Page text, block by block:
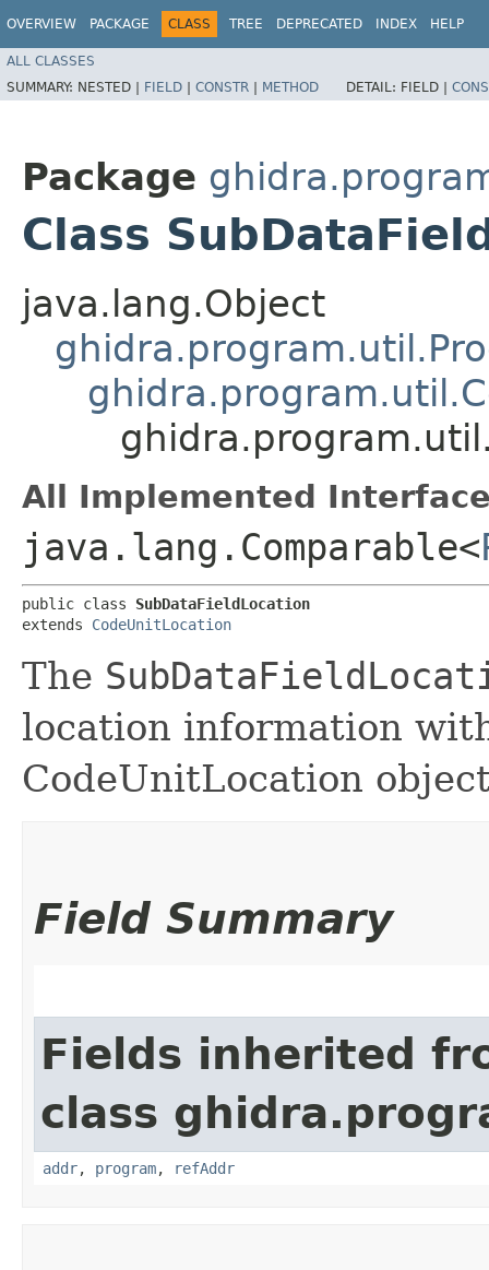
OVERVIEW PACKAGE CLASS TREE DEPRECATED INDEX HELP
ALL CLASSES
SUMMARY: NESTED | FIELD | CONSTR | METHOD DETAIL: FIELD |
Package
Class
java.lang.Object
All Implemented
java.lang.Comparable<
public class SubDataFieldLocation
extends CodeUnitLocation
The
location information
CodeUnitLocation
Field Summary
Fields inherited
class
addr, program, refAddr